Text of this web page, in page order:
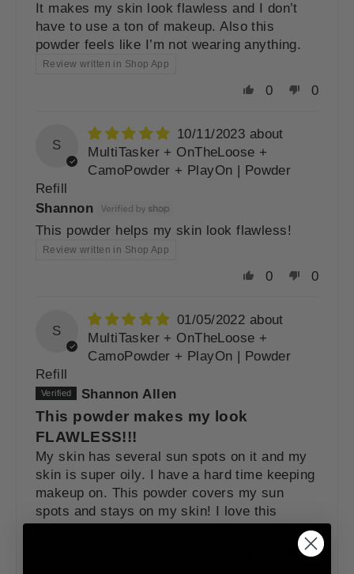
It makes my skin look flawless and I don’t
have to use a ton of makeup. Also this
powder feels like I’m not wearing anything.
Review written in Shop App
0 0
S
10/11/2023
MultiTasker + OnTheLoose +
CamoPowder + PlayOn | Powder
Refill
Shannon
This powder helps my skin look flawless!
Review written in Shop App
0 0
S
01/05/2022
MultiTasker + OnTheLoose +
CamoPowder + PlayOn | Powder
Refill
Shannon Allen
This powder makes my look
FLAWLESS!!!
My skin has several sun spots on it and my
skin is super oily. I have a hard time keeping
makeup on. This powder covers my sun
spots and stays on my skin! I love this
powder! You have a client for life! Thank you!
0